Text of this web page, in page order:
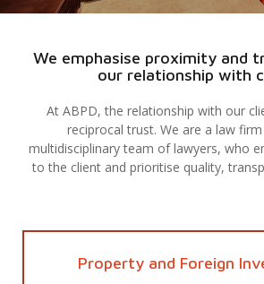
We emphasise proximity and
our relationship with
At ABPD, the relationship with our
reciprocal trust. We are a law
multidisciplinary team of lawyers, who
to the client and prioritise quality,
Property and Foreign